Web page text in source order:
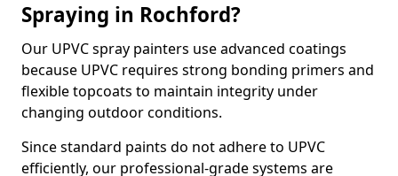
Spraying in Rochford?
Our UPVC spray painters use advanced coatings
because UPVC requires strong bonding primers and
flexible topcoats to maintain integrity under
changing outdoor conditions.
Since standard paints do not adhere to UPVC
efficiently, our professional-grade systems are